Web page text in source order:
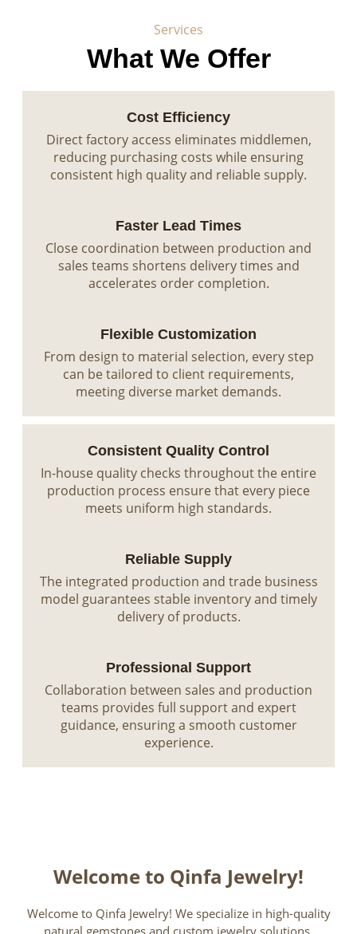
Services
What We Offer
Cost Efficiency
Direct factory access eliminates middlemen,
reducing purchasing costs while ensuring
consistent high quality and reliable supply.
Faster Lead Times
Close coordination between production and
sales teams shortens delivery times and
accelerates order completion.
Flexible Customization
From design to material selection, every step
can be tailored to client requirements,
meeting diverse market demands.
Consistent Quality Control
In-house quality checks throughout the entire
production process ensure that every piece
meets uniform high standards.
Reliable Supply
The integrated production and trade business
model guarantees stable inventory and timely
delivery of products.
Professional Support
Collaboration between sales and production
teams provides full support and expert
guidance, ensuring a smooth customer
experience.
Welcome to Qinfa Jewelry!
Welcome to Qinfa Jewelry! We specialize in high-quality